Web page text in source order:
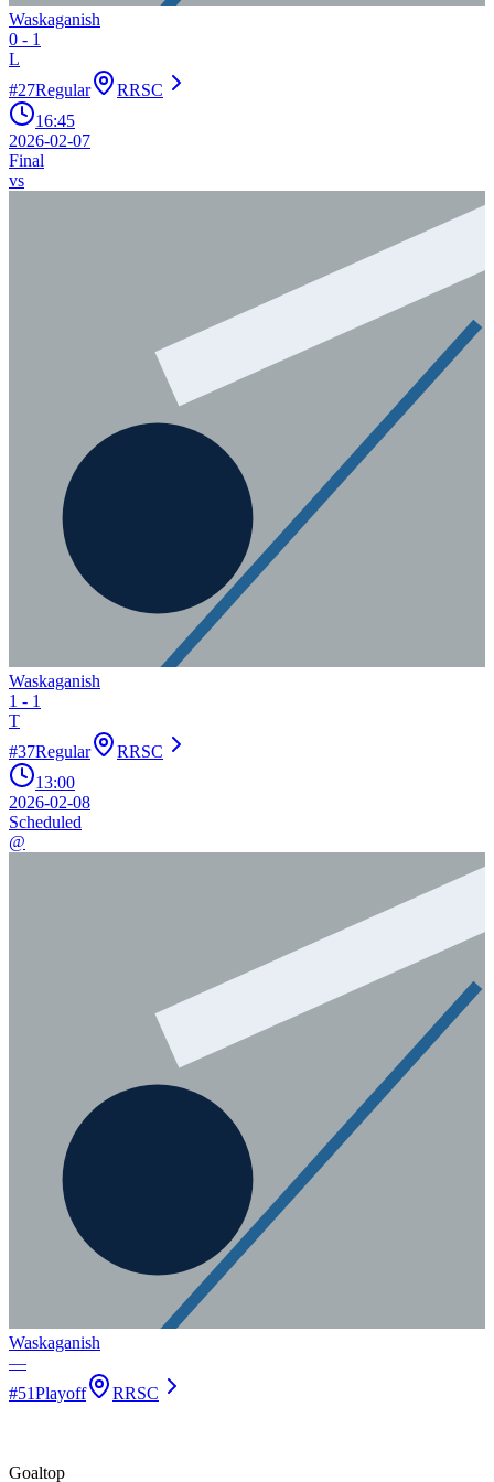
Waskaganish
0 - 1
L
#27Regular
RRSC
16:45
2026-02-07
Final
vs
Waskaganish
1 - 1
T
#37Regular
RRSC
13:00
2026-02-08
Scheduled
@
Waskaganish
—
#51Playoff RRSC
Goaltop